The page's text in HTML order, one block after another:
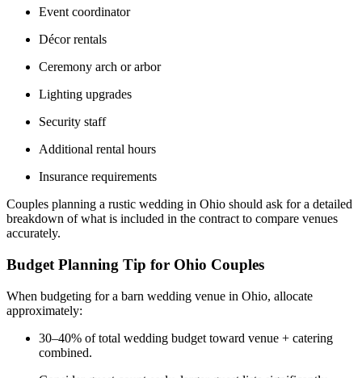
Event coordinator
Décor rentals
Ceremony arch or arbor
Lighting upgrades
Security staff
Additional rental hours
Insurance requirements
Couples planning a rustic wedding in Ohio should ask for a detailed
breakdown of what is included in the contract to compare venues
accurately.
Budget Planning Tip for Ohio Couples
When budgeting for a barn wedding venue in Ohio, allocate
approximately:
30–40% of total wedding budget toward venue + catering
combined.